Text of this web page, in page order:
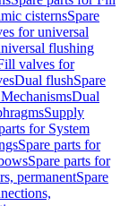
cisternsSpare
for universal
flushing
valves for
Dual flushSpare
Dual
Supply
for System
Spare parts for
Spare parts for
permanentSpare